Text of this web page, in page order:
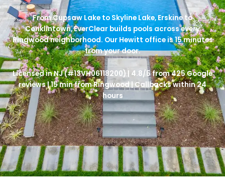
From Cupsaw Lake to Skyline Lake, Erskine to
Conklintown, EverClear builds pools across every
Ringwood neighborhood. Our Hewitt office is 15 minutes
from your door.
Licensed in NJ (#13VH06118200) | 4.8/5 from 425 Google
reviews | 15 min from Ringwood | Callbacks within 24
hours